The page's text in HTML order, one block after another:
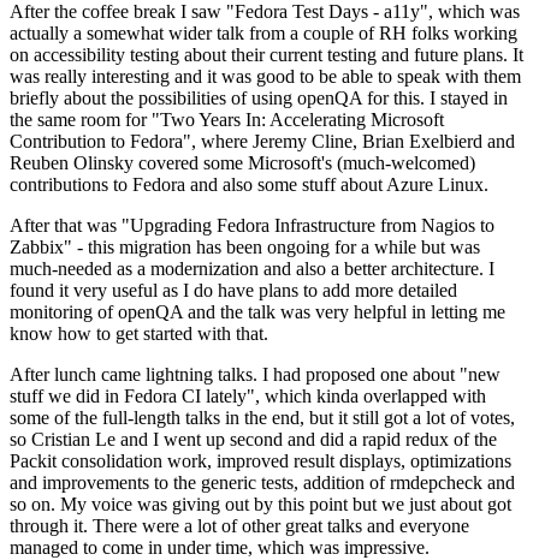
After the coffee break I saw "Fedora Test Days - a11y", which was
actually a somewhat wider talk from a couple of RH folks working
on accessibility testing about their current testing and future plans. It
was really interesting and it was good to be able to speak with them
briefly about the possibilities of using openQA for this. I stayed in
the same room for "Two Years In: Accelerating Microsoft
Contribution to Fedora", where Jeremy Cline, Brian Exelbierd and
Reuben Olinsky covered some Microsoft's (much-welcomed)
contributions to Fedora and also some stuff about Azure Linux.
After that was "Upgrading Fedora Infrastructure from Nagios to
Zabbix" - this migration has been ongoing for a while but was
much-needed as a modernization and also a better architecture. I
found it very useful as I do have plans to add more detailed
monitoring of openQA and the talk was very helpful in letting me
know how to get started with that.
After lunch came lightning talks. I had proposed one about "new
stuff we did in Fedora CI lately", which kinda overlapped with
some of the full-length talks in the end, but it still got a lot of votes,
so Cristian Le and I went up second and did a rapid redux of the
Packit consolidation work, improved result displays, optimizations
and improvements to the generic tests, addition of rmdepcheck and
so on. My voice was giving out by this point but we just about got
through it. There were a lot of other great talks and everyone
managed to come in under time, which was impressive.